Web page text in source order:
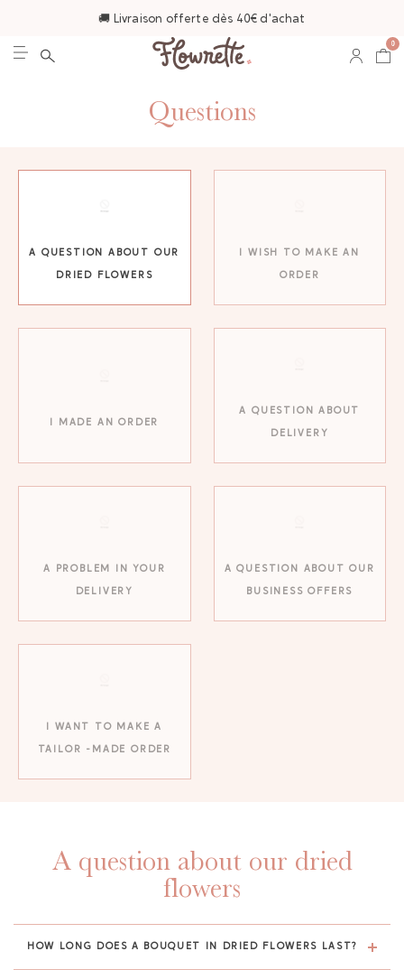
🚚 Livraison offerte dès 40€ d'achat
0
GAYA TOILETRY BAG
Questions
A QUESTION ABOUT OUR
DRIED FLOWERS
I WISH TO MAKE AN
ORDER
I MADE AN ORDER
A QUESTION ABOUT
DELIVERY
A PROBLEM IN YOUR
DELIVERY
A QUESTION ABOUT OUR
BUSINESS OFFERS
I WANT TO MAKE A
TAILOR -MADE ORDER
A question about our dried
flowers
HOW LONG DOES A BOUQUET IN DRIED FLOWERS LAST?